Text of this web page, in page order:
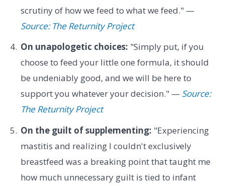
scrutiny of how we feed to what we feed." —
Source: The Returnity Project
On unapologetic choices: "Simply put, if you
choose to feed your little one formula, it should
be undeniably good, and we will be here to
support you whatever your decision." — Source:
The Returnity Project
On the guilt of supplementing: "Experiencing
mastitis and realizing I couldn't exclusively
breastfeed was a breaking point that taught me
how much unnecessary guilt is tied to infant